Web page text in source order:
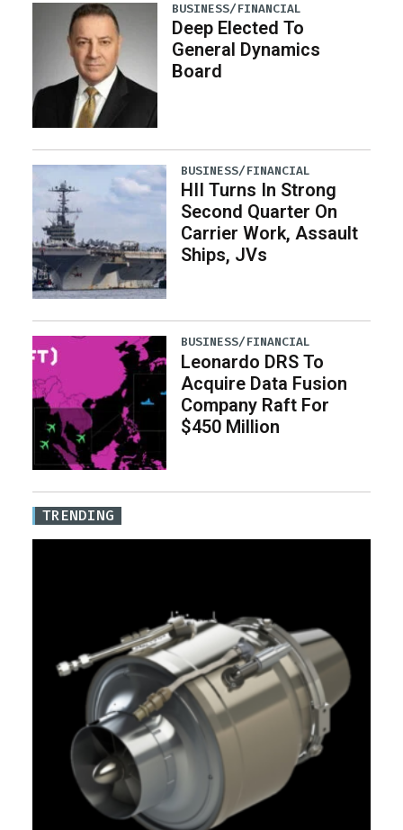
BUSINESS/FINANCIAL
Deep Elected To
General Dynamics
Board
BUSINESS/FINANCIAL
HII Turns In Strong
Second Quarter On
Carrier Work, Assault
Ships, JVs
BUSINESS/FINANCIAL
Leonardo DRS To
Acquire Data Fusion
Company Raft For
$450 Million
TRENDING